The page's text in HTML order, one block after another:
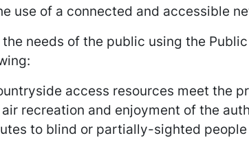
use of a connected and accessible
needs of the public using the
access resources meet the
recreation and enjoyment of the
to blind or partially-sighted